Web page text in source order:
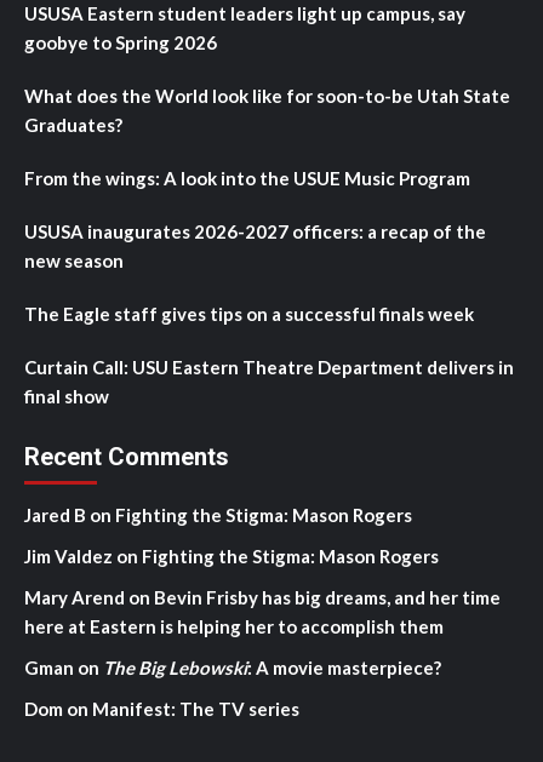
USUSA Eastern student leaders light up campus, say
goobye to Spring 2026
What does the World look like for soon-to-be Utah State
Graduates?
From the wings: A look into the USUE Music Program
USUSA inaugurates 2026-2027 officers: a recap of the
new season
The Eagle staff gives tips on a successful finals week
Curtain Call: USU Eastern Theatre Department delivers in
final show
Recent Comments
Jared B on Fighting the Stigma: Mason Rogers
Jim Valdez on Fighting the Stigma: Mason Rogers
Mary Arend on Bevin Frisby has big dreams, and her time
here at Eastern is helping her to accomplish them
Gman on The Big Lebowski: A movie masterpiece?
Dom on Manifest: The TV series